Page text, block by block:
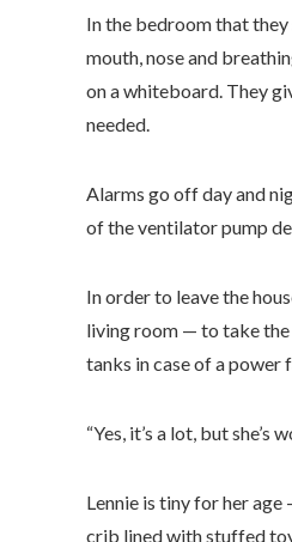
In the bedroom that they
mouth, nose and
on a whiteboard. They
needed.
Alarms go off day and
of the ventilator pump
In order to leave the
living room — to take the
tanks in case of a power
“Yes, it’s a lot, but she’s
Lennie is tiny for her
crib lined with stuffed